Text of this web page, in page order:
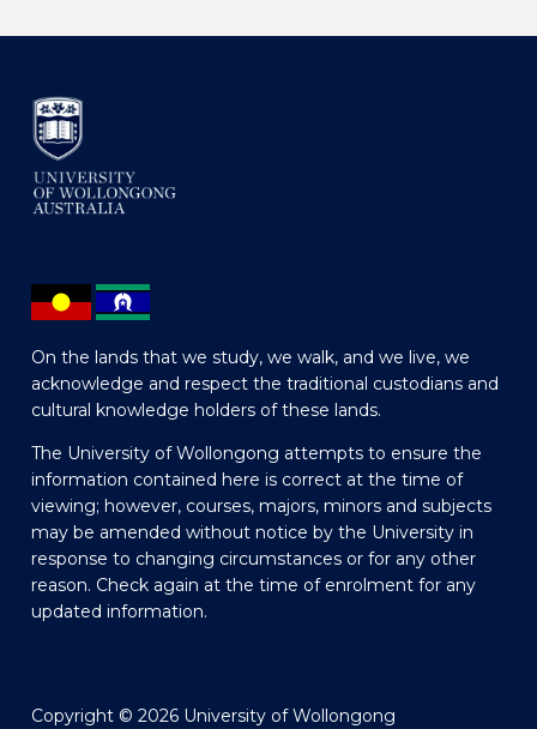
On the lands that we study, we walk, and we live, we
acknowledge and respect the traditional custodians and
cultural knowledge holders of these lands.
The University of Wollongong attempts to ensure the
information contained here is correct at the time of
viewing; however, courses, majors, minors and subjects
may be amended without notice by the University in
response to changing circumstances or for any other
reason. Check again at the time of enrolment for any
updated information.
Copyright © 2026 University of Wollongong